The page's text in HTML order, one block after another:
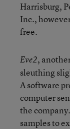
Harrisburg,
Inc.,
free.
Eve2,
sleuthing
A software
computer
the
samples to